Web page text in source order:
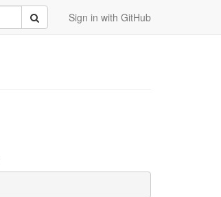
Sign in with GitHub
Submit